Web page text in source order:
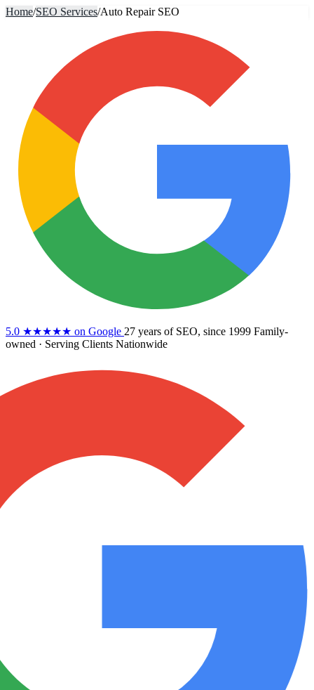
Home/SEO Services/Auto Repair SEO
5.0 ★★★★★ on Google 27 years of SEO, since 1999 Family-
owned · Serving Clients Nationwide